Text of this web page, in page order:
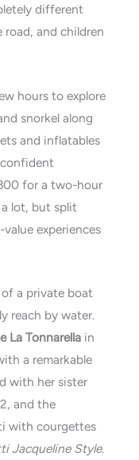
different
and children
hours to explore
snorkel along
and inflatables
for a two-hour
lot, but split
experiences
a private boat
reach by water.
La Tonnarella in
a remarkable
with her sister
and the
with courgettes
Jacqueline Style.